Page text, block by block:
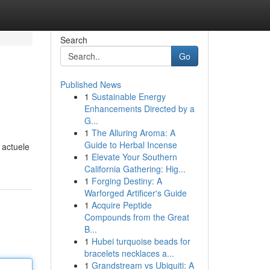
Search
Go
Published News
1 Sustainable Energy
Enhancements Directed by a
G...
1 The Alluring Aroma: A
Guide to Herbal Incense
1 Elevate Your Southern
California Gathering: Hig...
1 Forging Destiny: A
Warforged Artificer's Guide
1 Acquire Peptide
Compounds from the Great
B...
1 Hubei turquoise beads for
bracelets necklaces a...
1 Grandstream vs Ubiquiti: A